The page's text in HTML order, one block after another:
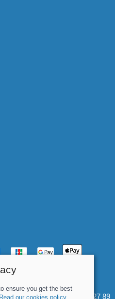
|
VAT Registration: 184 3627 89
ensure you get the best
Read our cookies policy